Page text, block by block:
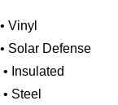
• Vinyl
• Solar Defense
• Insulated
• Steel